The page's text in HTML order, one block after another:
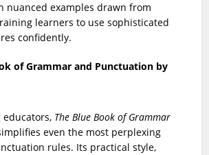
nuanced examples drawn from
learners to use sophisticated
confidently.
of Grammar and Punctuation by
educators, The Blue Book of Grammar
even the most perplexing
rules. Its practical style,